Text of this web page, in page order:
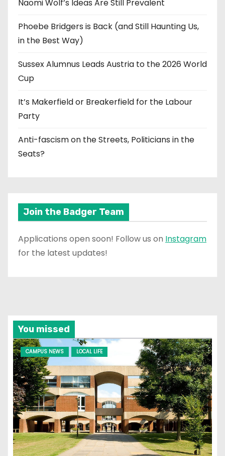
Naomi Wolf’s Ideas Are Still Prevalent
Phoebe Bridgers is Back (and Still Haunting Us,
in the Best Way)
Sussex Alumnus Leads Austria to the 2026 World
Cup
It’s Makerfield or Breakerfield for the Labour
Party
Anti-fascism on the Streets, Politicians in the
Seats?
Join the Badger Team
Applications open soon! Follow us on Instagram
for the latest updates!
You missed
CAMPUS NEWS LOCAL LIFE